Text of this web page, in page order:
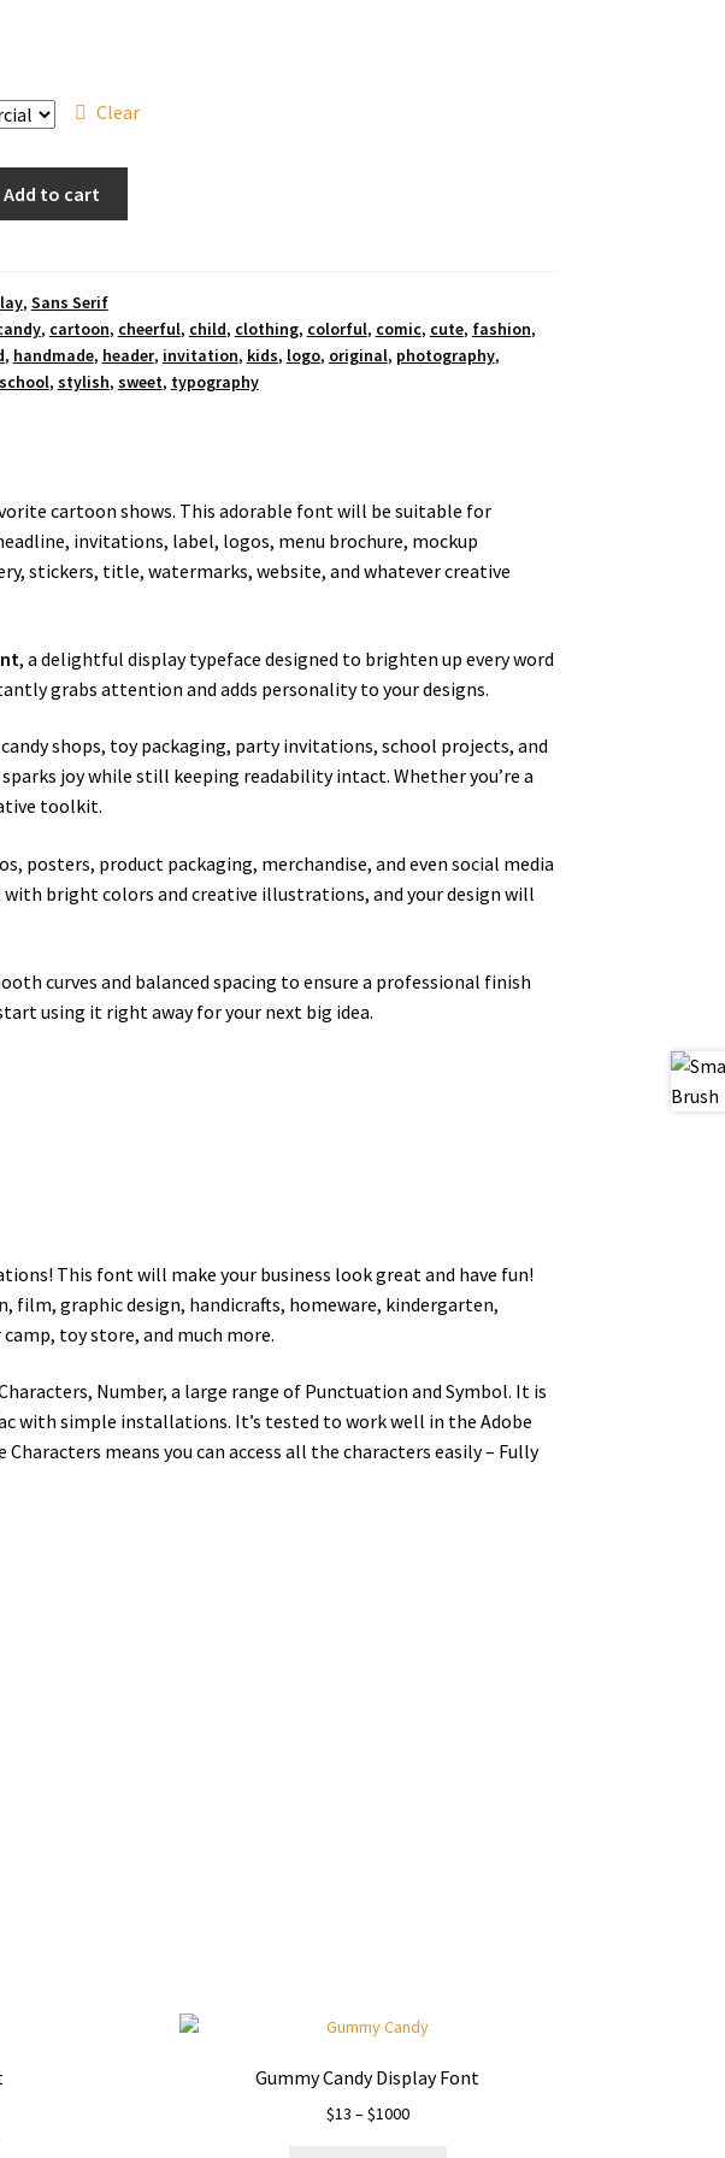
Clear
Add to cart
, Sans Serif
, cartoon, cheerful, child, clothing, colorful, comic, cute, fashion,
, handmade, header, invitation, kids, logo, original, photography,
school, stylish, sweet, typography
cartoon shows. This adorable font will be suitable for
invitations, label, logos, menu brochure, mockup
stickers, title, watermarks, website, and whatever creative
, a delightful display typeface designed to brighten up every word
grabs attention and adds personality to your designs.
shops, toy packaging, party invitations, school projects, and
joy while still keeping readability intact. Whether you’re a
toolkit.
posters, product packaging, merchandise, and even social media
bright colors and creative illustrations, and your design will
curves and balanced spacing to ensure a professional finish
using it right away for your next big idea.
This font will make your business look great and have fun!
film, graphic design, handicrafts, homeware, kindergarten,
toy store, and much more.
Number, a large range of Punctuation and Symbol. It is
with simple installations. It’s tested to work well in the Adobe
means you can access all the characters easily – Fully
Gummy Candy Display Font
$13 –$1000Price